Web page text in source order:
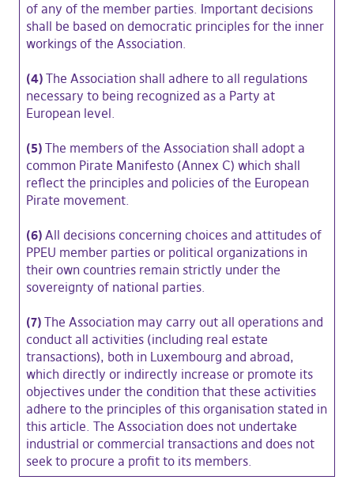
of any of the member parties. Important decisions
shall be based on democratic principles for the inner
workings of the Association.
(4) The Association shall adhere to all regulations
necessary to being recognized as a Party at
European level.
(5) The members of the Association shall adopt a
common Pirate Manifesto (Annex C) which shall
reflect the principles and policies of the European
Pirate movement.
(6) All decisions concerning choices and attitudes of
PPEU member parties or political organizations in
their own countries remain strictly under the
sovereignty of national parties.
(7) The Association may carry out all operations and
conduct all activities (including real estate
transactions), both in Luxembourg and abroad,
which directly or indirectly increase or promote its
objectives under the condition that these activities
adhere to the principles of this organisation stated in
this article. The Association does not undertake
industrial or commercial transactions and does not
seek to procure a profit to its members.